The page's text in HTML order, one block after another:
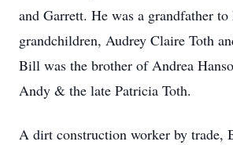
and Garrett. He was a grandfather
grandchildren, Audrey Claire Toth
Bill was the brother of Andrea
Andy & the late Patricia Toth.
A dirt construction worker by trade,